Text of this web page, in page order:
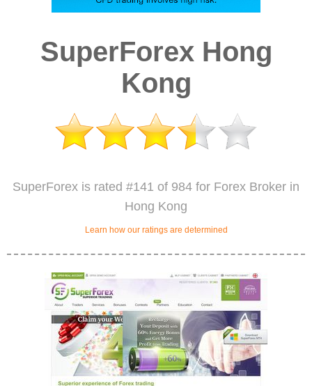
SuperForex Hong
Kong
SuperForex is rated #141 of 984 for Forex Broker in
Hong Kong
Learn how our ratings are determined